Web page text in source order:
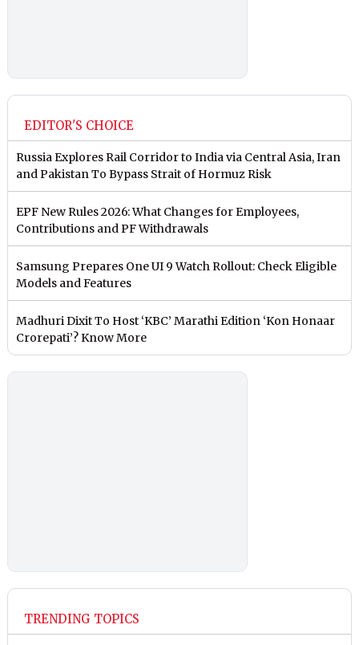
EDITOR'S CHOICE
Russia Explores Rail Corridor to India via Central Asia, Iran
and Pakistan To Bypass Strait of Hormuz Risk
EPF New Rules 2026: What Changes for Employees,
Contributions and PF Withdrawals
Samsung Prepares One UI 9 Watch Rollout: Check Eligible
Models and Features
Madhuri Dixit To Host ‘KBC’ Marathi Edition ‘Kon Honaar
Crorepati’? Know More
TRENDING TOPICS